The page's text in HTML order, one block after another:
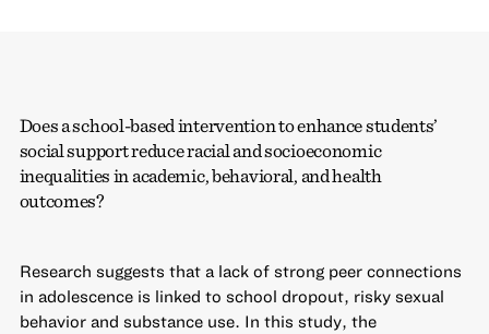
Does a school-based intervention to enhance students’
social support reduce racial and socioeconomic
inequalities in academic, behavioral, and health
outcomes?
Research suggests that a lack of strong peer connections
in adolescence is linked to school dropout, risky sexual
behavior and substance use. In this study, the